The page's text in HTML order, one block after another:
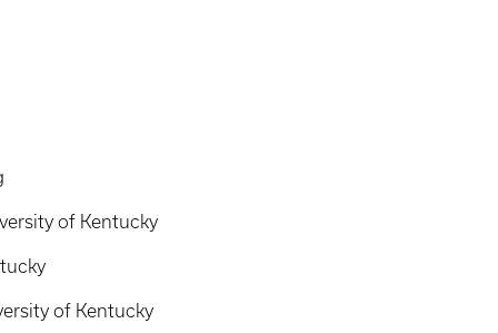
of Kentucky
of Kentucky